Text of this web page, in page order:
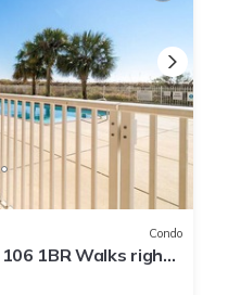
Condo
1BR Walks right